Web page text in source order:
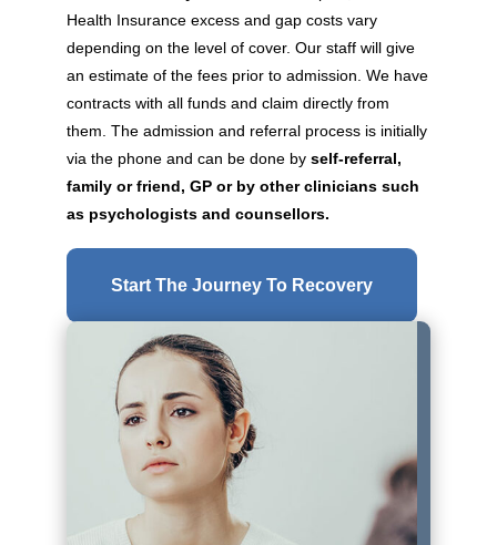
Health Insurance excess and gap costs vary
depending on the level of cover. Our staff will give
an estimate of the fees prior to admission. We have
contracts with all funds and claim directly from
them. The admission and referral process is initially
via the phone and can be done by self-referral,
family or friend, GP or by other clinicians such
as psychologists and counsellors.
Start The Journey To Recovery